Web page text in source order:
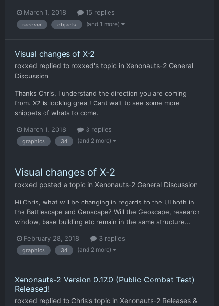
March 1, 2018 15 replies
recover objects (and 1 more)
Visual changes of X-2
roxxed replied to roxxed's topic in Xenonauts-2 General
Discussion
Thanks Chris, I understand the direction you are coming
from. X2 is looking great! Cant wait to see some more
snippets of whats to come.
March 1, 2018 3 replies
graphics 3d (and 2 more)
Visual changes of X-2
roxxed posted a topic in Xenonauts-2 General Discussion
Hi Chris, what will be changing in regards to the UI both in
the Battlescape and Geoscape? Will the Geoscape, research
window, base building etc remain in the same structure...
February 28, 2018 3 replies
graphics 3d (and 2 more)
Xenonauts-2 Version 0.17.0 (Public Combat Test)
Released!
roxxed replied to Chris's topic in Xenonauts-2 Releases &